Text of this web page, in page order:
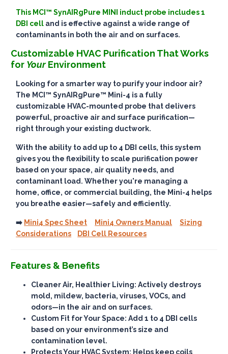
This MCI™ SynAIRgPure MINI induct probe includes 1
DBI cell and is effective against a wide range of
contaminants in both the air and on surfaces.
Customizable HVAC Purification That Works
for YourEnvironment
Looking for a smarter way to purify your indoor air?
The MCI™ SynAIRgPure™ Mini-4 is a fully
customizable HVAC-mounted probe that delivers
powerful, proactive air and surface purification—
right through your existing ductwork.
With the ability to add up to 4 DBI cells, this system
gives you the flexibility to scale purification power
based on your space, air quality needs, and
contaminant load. Whether you're managing a
home, office, or commercial building, the Mini-4 helps
you breathe easier—safely and efficiently.
➡️ Mini4 Spec Sheet Mini4 Owners Manual
Sizing
Considerations
DBI Cell Resources
Features & Benefits
Cleaner Air, Healthier Living: Actively destroys
mold, mildew, bacteria, viruses, VOCs, and
odors—in the air and on surfaces.
Custom Fit for Your Space: Add 1 to 4 DBI cells
based on your environment’s size and
contamination level.
Protects Your HVAC System: Helps keep coils